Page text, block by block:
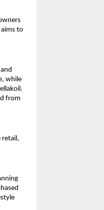
to
while
from
retail,